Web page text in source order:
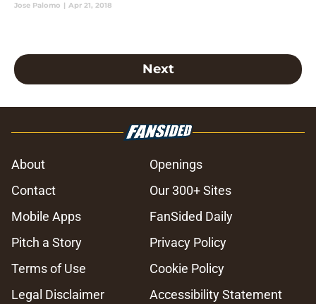
Jose Palomo | Apr 21, 2018
Next
About
Openings
Contact
Our 300+ Sites
Mobile Apps
FanSided Daily
Pitch a Story
Privacy Policy
Terms of Use
Cookie Policy
Legal Disclaimer
Accessibility Statement